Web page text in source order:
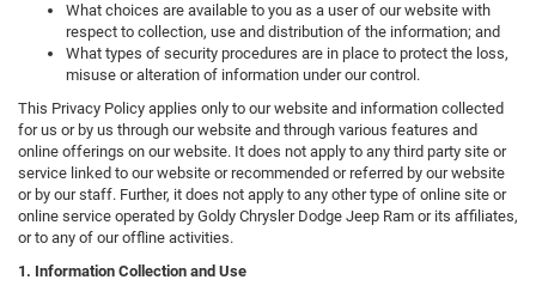
What choices are available to you as a user of our website with
respect to collection, use and distribution of the information; and
What types of security procedures are in place to protect the loss,
misuse or alteration of information under our control.
This Privacy Policy applies only to our website and information collected
for us or by us through our website and through various features and
online offerings on our website. It does not apply to any third party site or
service linked to our website or recommended or referred by our website
or by our staff. Further, it does not apply to any other type of online site or
online service operated by Goldy Chrysler Dodge Jeep Ram or its affiliates,
or to any of our offline activities.
1. Information Collection and Use